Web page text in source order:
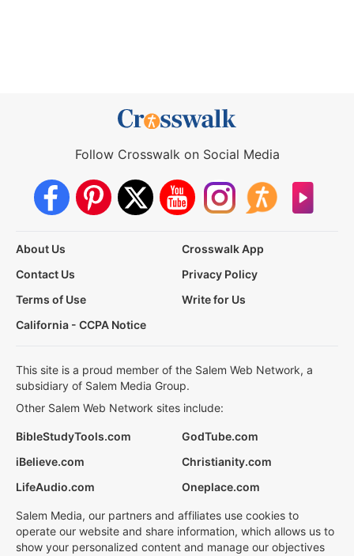
Follow Crosswalk on Social Media
About Us
Crosswalk App
Contact Us
Privacy Policy
Terms of Use
Write for Us
California - CCPA Notice
This site is a proud member of the Salem Web Network, a
subsidiary of Salem Media Group.
Other Salem Web Network sites include:
BibleStudyTools.com
GodTube.com
iBelieve.com
Christianity.com
LifeAudio.com
Oneplace.com
Salem Media, our partners and affiliates use cookies to
operate our website and share information, which allows us to
show your personalized content and manage our objectives